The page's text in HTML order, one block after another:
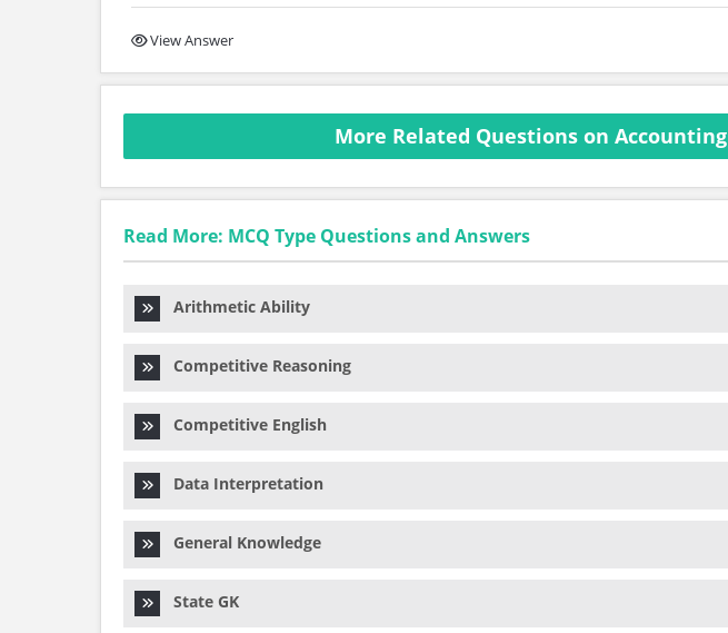
View Answer
More Related Questions on Accounting
Read More: MCQ Type Questions and Answers
Arithmetic Ability
Competitive Reasoning
Competitive English
Data Interpretation
General Knowledge
State GK